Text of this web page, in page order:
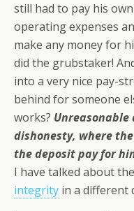
still had to pay his
operating expenses
make any money for
did the grubstaker!
into a very nice pay-
behind for someone
works?
dishonesty, where
the deposit pay for
I have talked about
integrity in a different